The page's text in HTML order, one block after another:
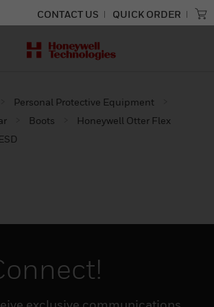
CONTACT US QUICK ORDER
Personal Protective Equipment
Boots
Honeywell Otter Flex